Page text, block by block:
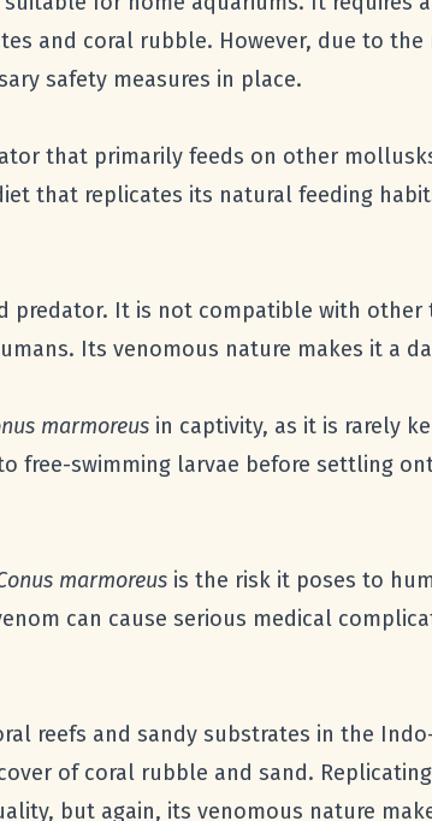
and coral rubble. However, due to
safety measures in place.
that primarily feeds on other
that replicates its natural feeding
predator. It is not compatible with
Its venomous nature makes it a
marmoreus in captivity, as it is rarely
free-swimming larvae before settling
marmoreus is the risk it poses to
can cause serious medical
reefs and sandy substrates in the
of coral rubble and sand.
but again, its venomous nature